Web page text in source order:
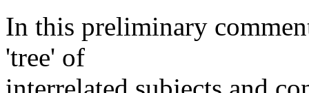
In this preliminary
'tree' of